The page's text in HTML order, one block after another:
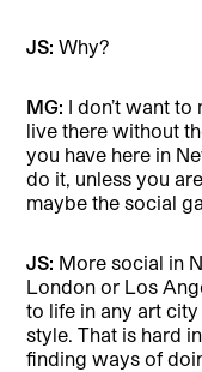
JS:Why?
MG: I don’t want
live there without
you have here in
do it, unless you
maybe the social
JS: More social in
London or Los
to life in any art
style. That is hard
finding ways of